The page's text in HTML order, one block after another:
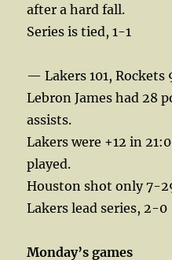
after a hard fall.
Series is tied, 1-1
— Lakers 101, Rockets
Lebron James had 28
assists.
Lakers were +12 in
played.
Houston shot only 7-
Lakers lead series, 2-0
Monday’s games